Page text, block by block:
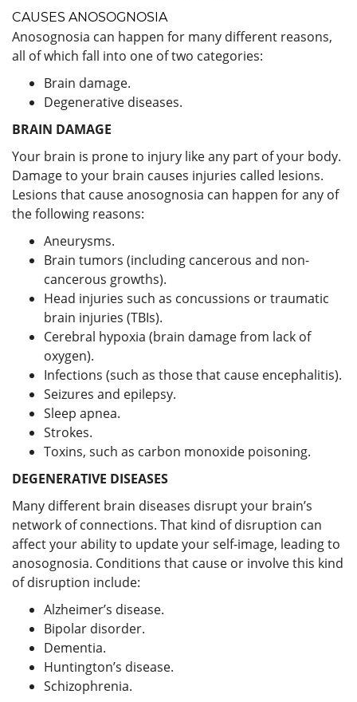
CAUSES ANOSOGNOSIA
Anosognosia can happen for many different reasons,
all of which fall into one of two categories:
Brain damage.
Degenerative diseases.
BRAIN DAMAGE
Your brain is prone to injury like any part of your body.
Damage to your brain causes injuries called lesions.
Lesions that cause anosognosia can happen for any of
the following reasons:
Aneurysms.
Brain tumors (including cancerous and non-
cancerous growths).
Head injuries such as concussions or traumatic
brain injuries (TBIs).
Cerebral hypoxia (brain damage from lack of
oxygen).
Infections (such as those that cause encephalitis).
Seizures and epilepsy.
Sleep apnea.
Strokes.
Toxins, such as carbon monoxide poisoning.
DEGENERATIVE DISEASES
Many different brain diseases disrupt your brain’s
network of connections. That kind of disruption can
affect your ability to update your self-image, leading to
anosognosia. Conditions that cause or involve this kind
of disruption include:
Alzheimer’s disease.
Bipolar disorder.
Dementia.
Huntington’s disease.
Schizophrenia.